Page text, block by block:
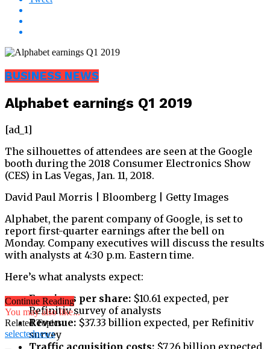
BUSINESS NEWS
Alphabet earnings Q1 2019
[ad_1]
The silhouettes of attendees are seen at the Google
booth during the 2018 Consumer Electronics Show
(CES) in Las Vegas, Jan. 11, 2018.
David Paul Morris | Bloomberg | Getty Images
Alphabet, the parent company of Google, is set to
report first-quarter earnings after the bell on
Monday. Company executives will discuss the results
with analysts at 4:30 p.m. Eastern time.
Here’s what analysts expect:
Earnings per share: $10.61 expected, per
Refinitiv survey of analysts
Revenue: $37.33 billion expected, per Refinitiv
survey
Traffic acquisition costs: $7.26 billion expected,
Continue Reading
You may also like...
Related Topics:
selectednews